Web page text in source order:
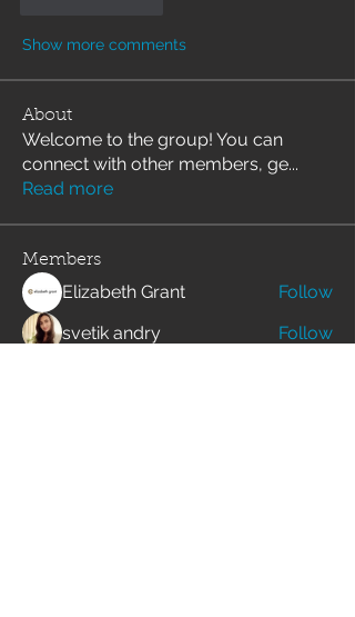
Show more comments
About
Welcome to the group! You can
connect with other members, ge...
Read more
Members
Elizabeth Grant
Follow
svetik andry
Follow